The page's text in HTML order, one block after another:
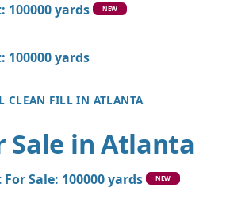
100000 yards
NEW
100000 yards
CLEAN FILL IN ATLANTA
Sale in Atlanta
Sale: 100000 yards NEW